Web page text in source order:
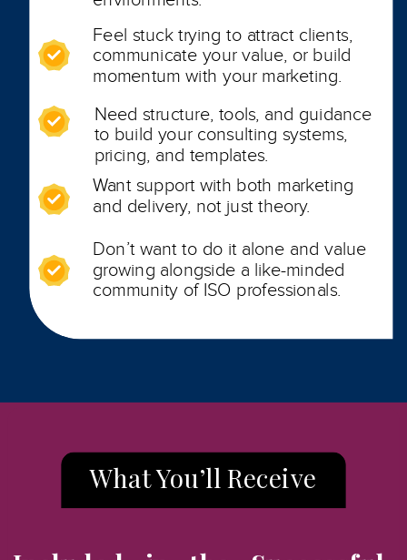
Feel stuck trying to attract clients,
communicate your value, or build
momentum with your marketing.
Need structure, tools, and guidance
to build your consulting systems,
pricing, and templates.
Don’t want to do it alone and value
growing alongside a like-minded
community of ISO professionals.
Want support with both marketing
and delivery, not just theory.
What You’ll Receive